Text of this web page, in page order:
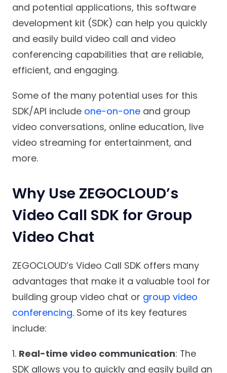
and potential applications, this software
development kit (SDK) can help you quickly
and easily build video call and video
conferencing capabilities that are reliable,
efficient, and engaging.
Some of the many potential uses for this
SDK/API include one-on-oneand group
video conversations, online education, live
video streaming for entertainment, and
more.
Why Use ZEGOCLOUD’s
Video Call SDK for Group
Video Chat
ZEGOCLOUD’s Video Call SDK offers many
advantages that make it a valuable tool for
building group video chat or group video
conferencing. Some of its key features
include:
1. Real-time video communication: The
SDK allows you to quickly and easily build an